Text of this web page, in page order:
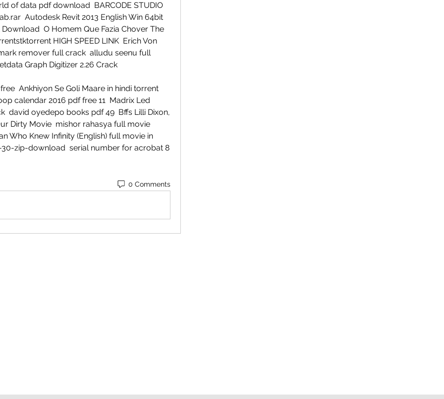
of data pdf download  BARCODE STUDIO
Autodesk Revit 2013 English Win 64bit
O Homem Que Fazia Chover The
HIGH SPEED LINK  Erich Von
remover full crack  alludu seenu full
Graph Digitizer 2.26 Crack
Ankhiyon Se Goli Maare in hindi torrent
calendar 2016 pdf free 11  Madrix Led
david oyedepo books pdf 49  Bffs Lilli Dixon,
Dirty Movie  mishor rahasya full movie
Who Knew Infinity (English) full movie in
zip-download  serial number for acrobat 8
0 Comments